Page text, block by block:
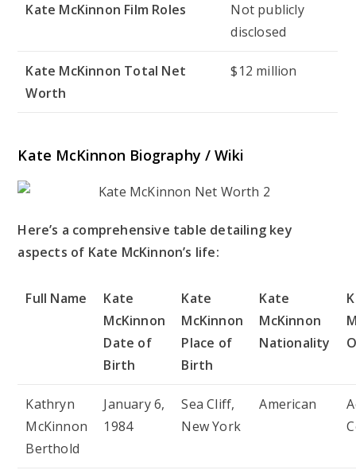
Kate McKinnon Film Roles
Not publicly
disclosed
Kate McKinnon Total Net
Worth
$12 million
Kate McKinnon Biography / Wiki
Here’s a comprehensive table detailing key
aspects of Kate McKinnon’s life:
Full Name
Kate
McKinnon
Date of
Birth
Kate
McKinnon
Place of
Birth
Kate
McKinnon
Nationality
Kathryn
McKinnon
Berthold
January 6,
1984
Sea Cliff,
New York
American